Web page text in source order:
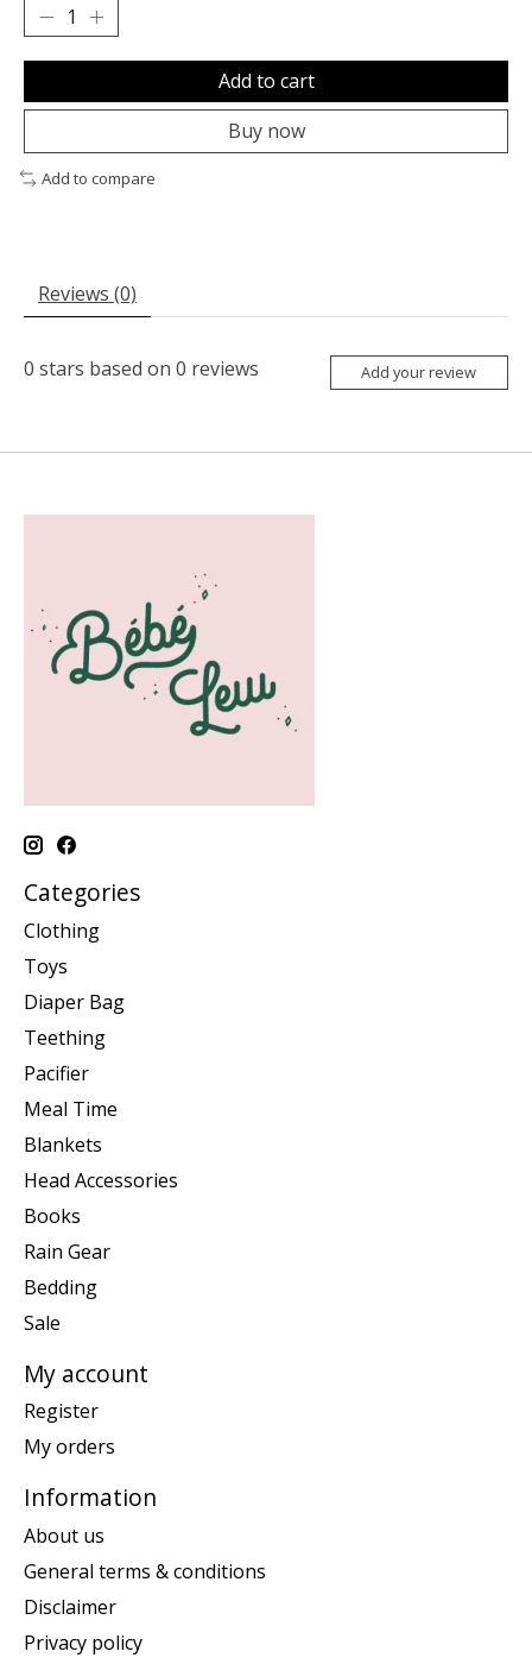
Add to cart
Buy now
Add to compare
Reviews (0)
0 stars based on 0 reviews Add your review
Categories
Clothing
Toys
Diaper Bag
Teething
Pacifier
Meal Time
Blankets
Head Accessories
Books
Rain Gear
Bedding
Sale
My account
Register
My orders
Information
About us
General terms & conditions
Disclaimer
Privacy policy